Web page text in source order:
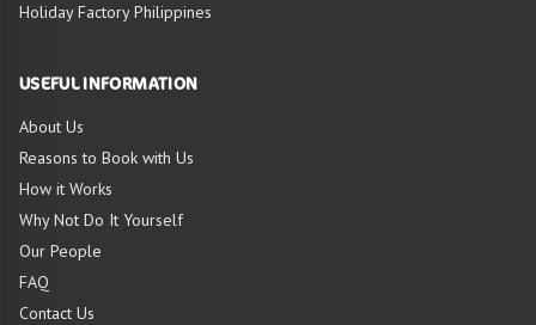
Holiday Factory Philippines
USEFUL INFORMATION
About Us
Reasons to Book with Us
How it Works
Why Not Do It Yourself
Our People
FAQ
Contact Us